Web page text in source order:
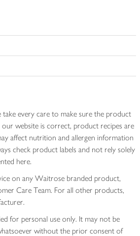
take every care to make sure the product
website is correct, product recipes are
affect nutrition and allergen information
check product labels and not rely solely
here.
on any Waitrose branded product,
Care Team. For all other products,
for personal use only. It may not be
without the prior consent of